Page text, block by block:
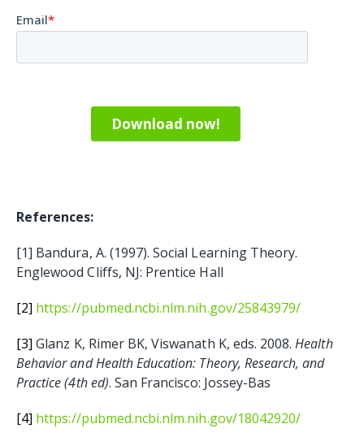
References:
[1] Bandura, A. (1997). Social Learning Theory.
Englewood Cliffs, NJ: Prentice Hall
[2] https://pubmed.ncbi.nlm.nih.gov/25843979/
[3] Glanz K, Rimer BK, Viswanath K, eds. 2008.Health
Behavior and Health Education: Theory, Research, and
Practice (4th ed). San Francisco: Jossey-Bas
[4] https://pubmed.ncbi.nlm.nih.gov/18042920/